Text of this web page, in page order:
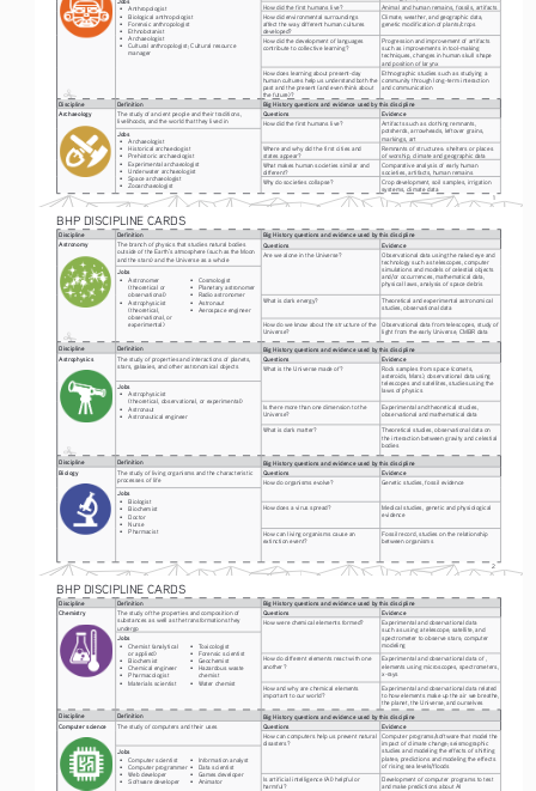
1
•
Anthropologist
•
Biological anthropologist
•
Forensic anthropologist
•
Ethnobotanist
•
Archaeologist
•
Cultural anthropologist; Cultural resource
manager
How did the first humans live?
Animal and human remains, fossils, artifacts
How did environmental surroundings
affect the way different human cultures
developed?
Climate, weather, and geographic data,
genetic modification of plants/crops
How did the development of languages
contribute to collective learning?
Progression and improvement of artifacts
such as improvements in tool-making
techniques, changes in human skull shape
and position of larynx
How does learning about present-day
human cultures help us understand both the
past and the present (and even think about
the future)?
Ethnographic studies such as studying a
community through long-term interaction
and communication
Discipline Definition
Big History questions and evidence used by this discipline
Archaeology
The study of ancient people and their traditions,
livelihoods, and the world that they lived in
Questions
Evidence
How did the first humans live?
Artifacts such as clothing remnants,
potsherds, arrowheads, leftover grains,
markings, art
Jobs
•
Archaeologist
•
Historical archaeologist
•
Prehistoric archaeologist
•
Experimental archaeologist
•
Underwater archaeologist
•
Space archaeologist
•
Zooarchaeologist
Where and why did the first cities and
states appear?
Remnants of structures: shelters or places
of worship, climate and geographic data
What makes human societies similar and
different?
Comparative analysis of early human
societies, artifacts, human remains
Why do societies collapse?
Crop development, soil samples, irrigation
systems, climate data
2
BHP DISCIPLINE CARDS
Discipline Definition
Big History questions and evidence used by this discipline
Astronomy
The branch of physics that studies natural bodies
outside of the Earth’s atmosphere (such as the Moon
and the stars) and the Universe as a whole
Questions
Evidence
Are we alone in the Universe?
Observational data using the naked eye and
technology such as telescopes, computer
simulations and models of celestial objects
and/or occurrences, mathematical data,
physical laws, analysis of space debris
Jobs
•
Astronomer
(theoretical or
observational)
•
Astrophysicist
(theoretical,
observational, or
experimental)
•
Cosmologist
•
Planetary astronomer
•
Radio astronomer
•
Astronaut
•
Aerospace engineer
What is dark energy?
Theoretical and experimental astronomical
studies, observational data
How do we know about the structure of the
Universe?
Observational data from telescopes, study of
light from the early Universe, CMBR data
Discipline Definition
Big History questions and evidence used by this discipline
Astrophysics
The study of properties and interactions of planets,
stars, galaxies, and other astronomical objects
Questions
Evidence
What is the Universe made of?
Rock samples from space (comets,
asteroids, Mars), observational data using
telescopes and satellites, studies using the
laws of physics
Jobs
•
Astrophysicist
(theoretical, observational, or experimental)
•
Astronaut
•
Astronautical engineer
Is there more than one dimension to the
Universe?
Experimental and theoretical studies,
observational and mathematical data
What is dark matter?
Theoretical studies, observational data on
the interaction between gravity and celestial
bodies
Discipline Definition
Big History questions and evidence used by this discipline
Biology
The study of living organisms and the characteristic
processes of life
Questions
Evidence
How do organisms evolve?
Genetic studies, fossil evidence
Jobs
•
Biologist
•
Biochemist
•
Doctor
•
Nurse
•
Pharmacist
How does a virus spread?
Medical studies, genetic and physiological
evidence
How can living organisms cause an
extinction event?
Fossil record, studies on the relationship
between organisms
BHP DISCIPLINE CARDS
Discipline Definition
Big History questions and evidence used by this discipline
Chemistry
The study of the properties and composition of
substances as well as the transformations they
undergo
Questions
Evidence
How were chemical elements formed?
Experimental and observational data
such as using a telescope, satellite, and
spectrometer to observe stars; computer
modeling
Jobs
•
Chemist (analytical
or applied)
•
Biochemist
•
Chemical engineer
•
Pharmacologist
•
Materials scientist
•
Toxicologist
•
Forensic scientist
•
Geochemist
•
Hazardous waste
chemist
•
Water chemist
How do different elements react with one
another?
Experimental and observational data of ,
elements using microscopes, spectrometers,
x-rays
How and why are chemical elements
important to our world?
Experimental and observational data related
to how elements make up the air we breathe,
the planet, the Universe, and ourselves
Discipline
Definition
Big History questions and evidence used by this discipline
Computer science
The study of computers and their uses Questions
Evidence
How can computers help us prevent natural
disasters?
Computer programs/software that model the
impact of climate change; seismographic
studies and modeling the effects of shifting
plates; predictions and modeling the effects
of rising sea levels/floods
Jobs
•
Computer scientist
•
Computer programmer
•
Web developer
•
Software developer
•
Information analyst
•
Data scientist
•
Games developer
•
Animator
Is artificial intelligence (AI) helpful or
harmful?
Development of computer programs to test
and make predictions about AI